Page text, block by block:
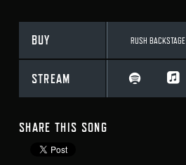
BUY RUSH BACKSTAGE
STREAM
SHARE THIS SONG